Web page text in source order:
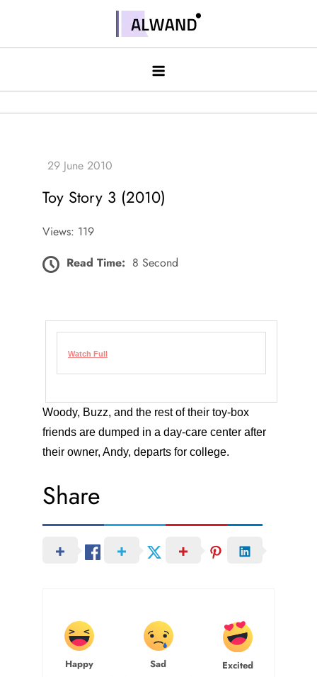
contentAlwand
Toy Story 3 (2010)
Views: 119
Read Time: 8 Second
Watch Full
Woody, Buzz, and the rest of their toy-box
friends are dumped in a day-care center after
their owner, Andy, departs for college.
Share
Happy Sad Excited